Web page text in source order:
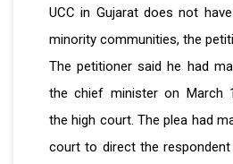
UCC in Gujarat does not
minority communities, the
The petitioner said he had
the chief minister on March
the high court. The plea had
court to direct the